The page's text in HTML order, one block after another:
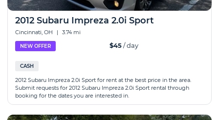
2012 Subaru Impreza 2.0i Sport
Cincinnati, OH | 3.74 mi
NEW OFFER $45/ day
CASH
2012 Subaru Impreza 2.0i Sport for rent at the best price in the area.
Submit requests for 2012 Subaru Impreza 2.0i Sport rental through
booking for the dates you are interested in.